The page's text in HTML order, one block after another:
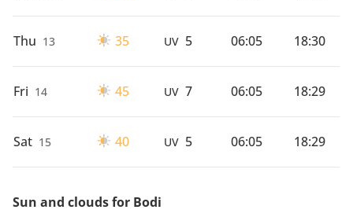
Thu 13 35 UV 5 06:05 18:30
Fri 14 45 UV 7 06:05 18:29
Sat 15 40 UV 5 06:05 18:29
Sun and clouds for Bodi